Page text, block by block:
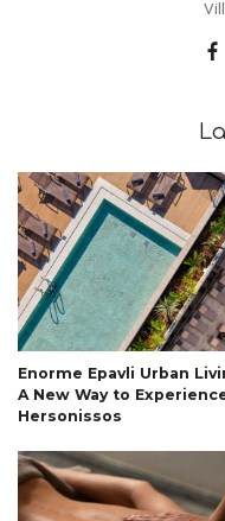
Enorme Epavli Urban
A New Way to
Hersonissos